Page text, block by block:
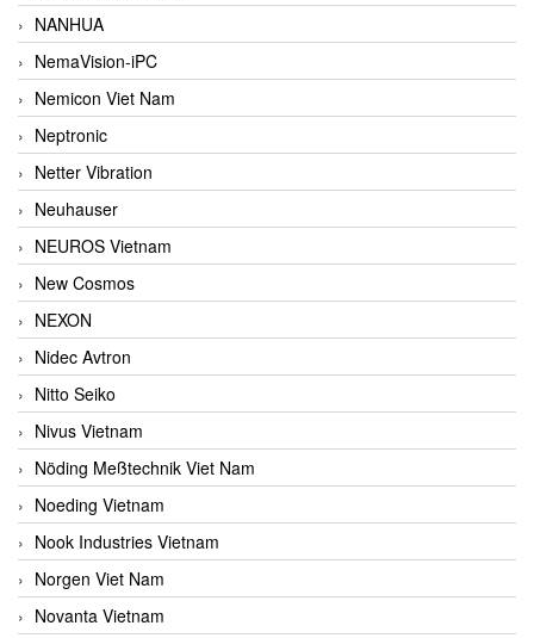
NANHUA
NemaVision-iPC
Nemicon Viet Nam
Neptronic
Netter Vibration
Neuhauser
NEUROS Vietnam
New Cosmos
NEXON
Nidec Avtron
Nitto Seiko
Nivus Vietnam
Nöding Meßtechnik Viet Nam
Noeding Vietnam
Nook Industries Vietnam
Norgen Viet Nam
Novanta Vietnam